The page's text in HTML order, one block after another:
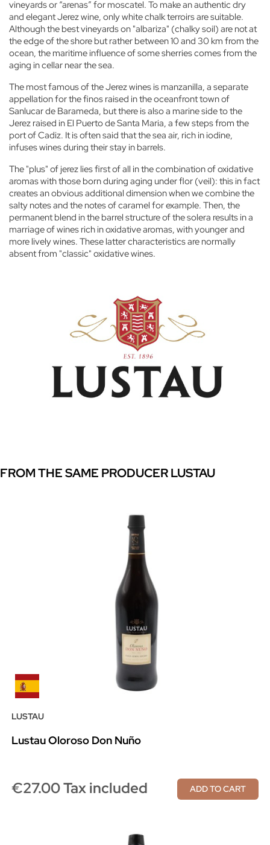
vineyards or “arenas” for moscatel. To make an authentic dry
and elegant Jerez wine, only white chalk terroirs are suitable.
Although the best vineyards on "albariza" (chalky soil) are not at
the edge of the shore but rather between 10 and 30 km from the
ocean, the maritime influence of some sherries comes from the
aging in cellar near the sea.
The most famous of the Jerez wines is manzanilla, a separate
appellation for the finos raised in the oceanfront town of
Sanlucar de Barameda, but there is also a marine side to the
Jerez raised in El Puerto de Santa Maria, a few steps from the
port of Cadiz. It is often said that the sea air, rich in iodine,
infuses wines during their stay in barrels.
The "plus" of jerez lies first of all in the combination of oxidative
aromas with those born during aging under flor (veil): this in fact
creates an obvious additional dimension when we combine the
salty notes and the notes of caramel for example. Then, the
permanent blend in the barrel structure of the solera results in a
marriage of wines rich in oxidative aromas, with younger and
more lively wines. These latter characteristics are normally
absent from "classic" oxidative wines.
FROM THE SAME PRODUCER LUSTAU
LUSTAU
Lustau Oloroso Don Nuño
€27.00 Tax included ADD TO CART